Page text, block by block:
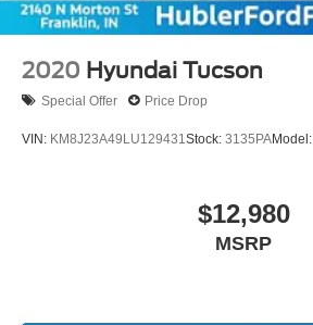
2020 Hyundai Tucson
Special Offer Price Drop
VIN: KM8J23A49LU129431 Stock: 3135PAModel:
$12,980
MSRP